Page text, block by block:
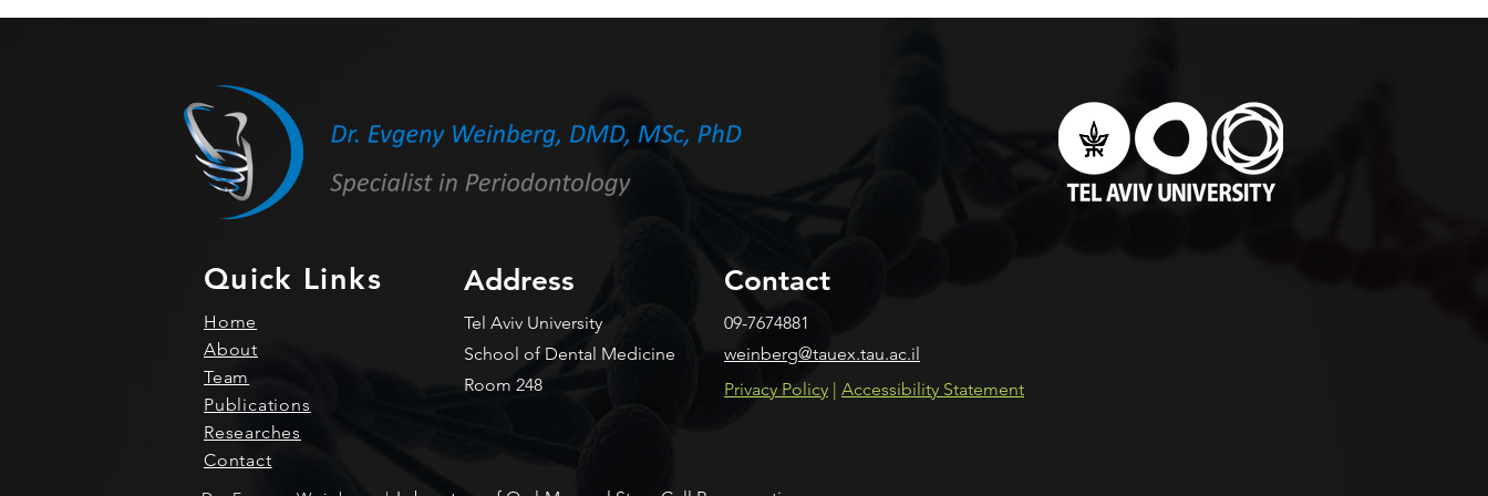
MtDef4 C-terminus tail
Streptococcus mutans
Piece Versus Two-Piece
Quick Links
Home
About
Team
Publications
Researches
Contact
Address
Tel Aviv University
School of Dental Medicine
Room 248
Contact
09-7674881
weinberg@tauex.tau.ac.il
​Privacy Policy
Accessibility Statement